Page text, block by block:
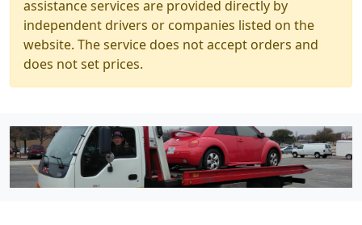
assistance services are provided directly by
independent drivers or companies listed on the
website. The service does not accept orders and
does not set prices.